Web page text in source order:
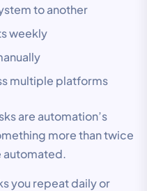
to another
weekly
multiple platforms
are automation’s
more than twice
automated.
you repeat daily or